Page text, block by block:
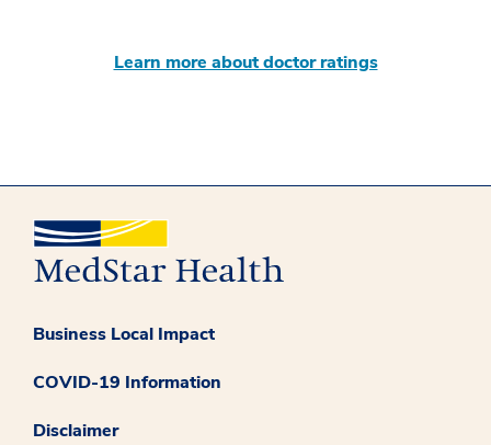
Learn more about doctor ratings
Business Local Impact
COVID-19 Information
Disclaimer